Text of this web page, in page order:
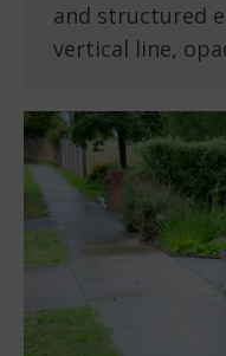
and structured
vertical line,